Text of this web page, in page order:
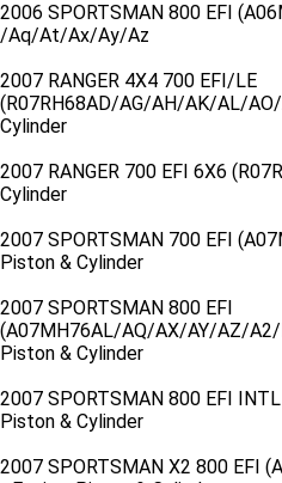
2006 SPORTSMAN 800 EFI
/Aq/At/Ax/Ay/Az
2007 RANGER 4X4 700 EFI/LE
(R07RH68AD/AG/AH/AK/AL/
Cylinder
2007 RANGER 700 EFI 6X6
Cylinder
2007 SPORTSMAN 700 EFI
Piston & Cylinder
2007 SPORTSMAN 800 EFI
(A07MH76AL/AQ/AX/AY/AZ/
Piston & Cylinder
2007 SPORTSMAN 800 EFI
Piston & Cylinder
2007 SPORTSMAN X2 800 EFI